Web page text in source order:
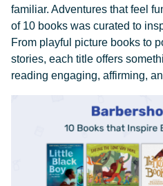
familiar. Adventures that feel
of 10 books was curated to
From playful picture books to
stories, each title offers
reading engaging, affirming,